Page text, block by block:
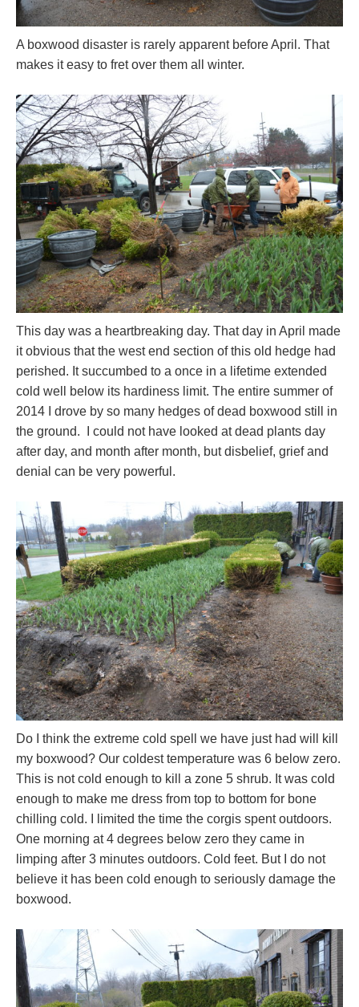
A boxwood disaster is rarely apparent before April. That
makes it easy to fret over them all winter.
This day was a heartbreaking day. That day in April made
it obvious that the west end section of this old hedge had
perished. It succumbed to a once in a lifetime extended
cold well below its hardiness limit. The entire summer of
2014 I drove by so many hedges of dead boxwood still in
the ground. I could not have looked at dead plants day
after day, and month after month, but disbelief, grief and
denial can be very powerful.
Do I think the extreme cold spell we have just had will kill
my boxwood? Our coldest temperature was 6 below zero.
This is not cold enough to kill a zone 5 shrub. It was cold
enough to make me dress from top to bottom for bone
chilling cold. I limited the time the corgis spent outdoors.
One morning at 4 degrees below zero they came in
limping after 3 minutes outdoors. Cold feet. But I do not
believe it has been cold enough to seriously damage the
boxwood.